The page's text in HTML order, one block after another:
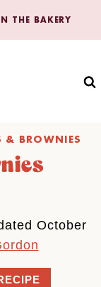
THE BAKERY
& BROWNIES
October